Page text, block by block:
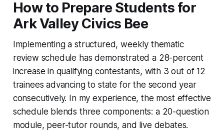
How to Prepare Students for
Ark Valley Civics Bee
Implementing a structured, weekly thematic
review schedule has demonstrated a 28-percent
increase in qualifying contestants, with 3 out of 12
trainees advancing to state for the second year
consecutively. In my experience, the most effective
schedule blends three components: a 20-question
module, peer-tutor rounds, and live debates.